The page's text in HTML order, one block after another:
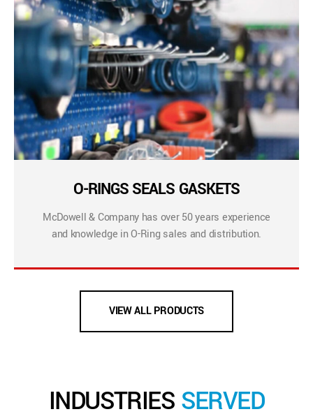
O-RINGS SEALS GASKETS
McDowell & Company has over 50 years experience
and knowledge in O-Ring sales and distribution.
VIEW ALL PRODUCTS
INDUSTRIES SERVED